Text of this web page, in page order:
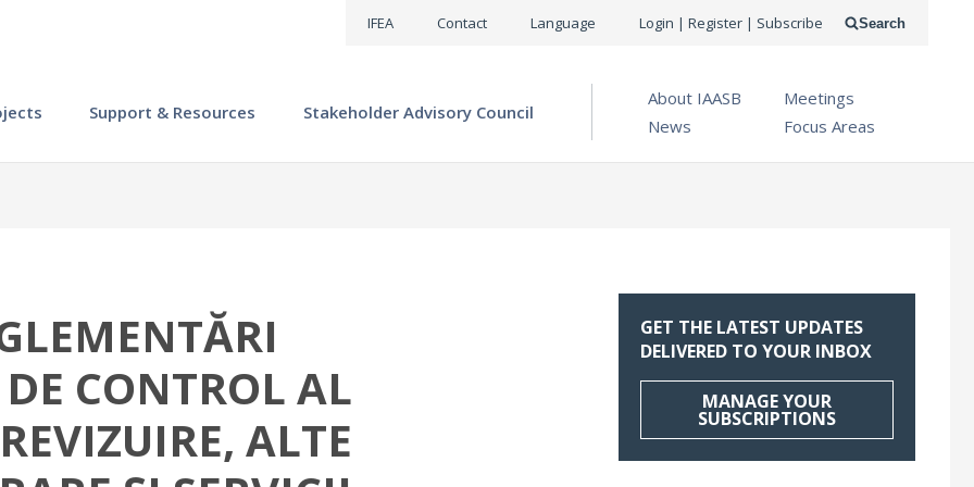
IFEA Contact Language
USER
MENU
Login | Register | Subscribe
Support & Resources Stakeholder Advisory Council
About IAASB
Meetings
News
Focus Areas
Search
CONTROL AL
ALTE
GET THE LATEST UPDATES
DELIVERED TO YOUR INBOX
MANAGE YOUR
SUBSCRIPTIONS